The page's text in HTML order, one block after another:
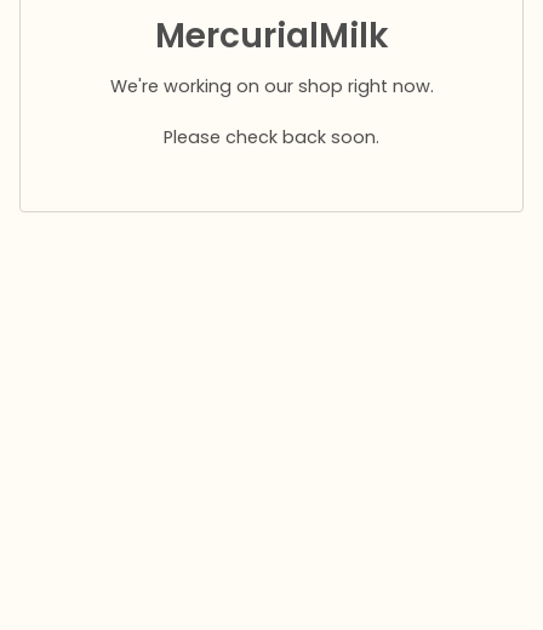
MercurialMilk
We're working on our shop right now.
Please check back soon.